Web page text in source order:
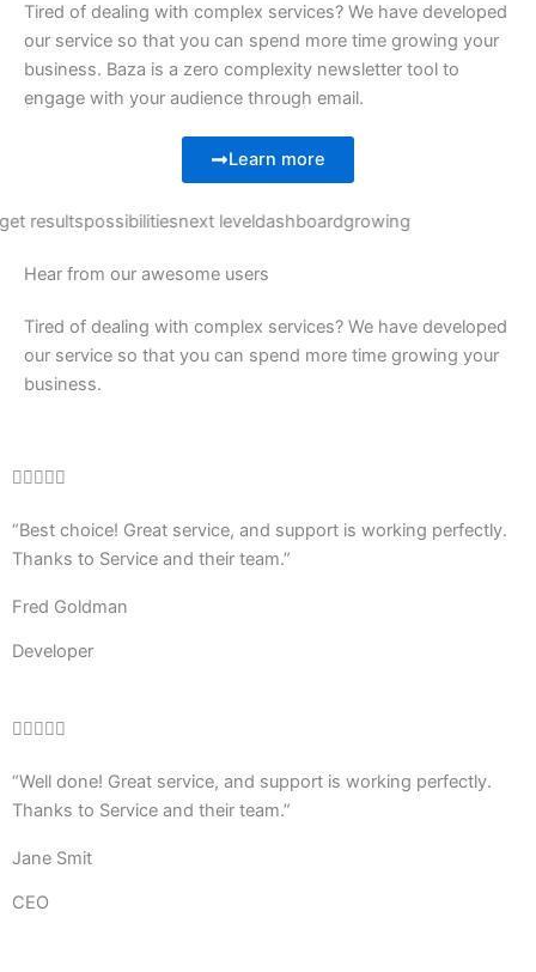
Tired of dealing with complex services? We have developed
our service so that you can spend more time growing your
business. Baza is a zero complexity newsletter tool to
engage with your audience through email.
Learn more
resultspossibilitiesnext leveldashboardgrowing
Hear from our awesome users
Tired of dealing with complex services? We have developed
our service so that you can spend more time growing your
business.

out
of
“Best choice! Great service, and support is working perfectly.
Thanks to Service and their team.”
Fred Goldman
Developer

out
of
“Well done! Great service, and support is working perfectly.
Thanks to Service and their team.”
Jane Smit
CEO